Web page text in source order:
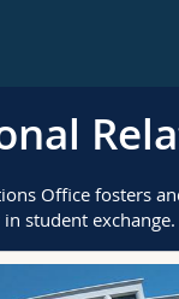
Office fosters
student exchange.